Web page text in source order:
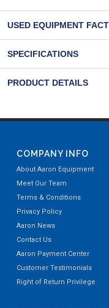
USED EQUIPMENT
SPECIFICATIONS
PRODUCT DETAILS
COMPANY INFO
About Aaron Equipment
Meet Our Team
Terms & Conditions
Privacy Policy
Aaron News
Contact Us
Aaron Payment Center
Customer Testimonials
Right of Return Privilege